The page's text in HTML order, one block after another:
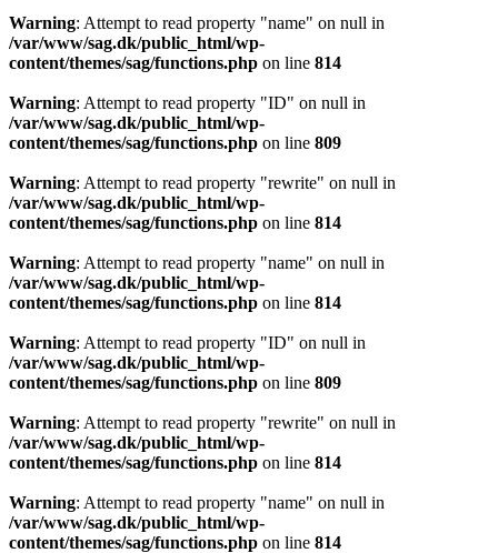
Warning: Attempt to read property "name" on null in
/var/www/sag.dk/public_html/wp-
content/themes/sag/functions.php on line 814
Warning: Attempt to read property "ID" on null in
/var/www/sag.dk/public_html/wp-
content/themes/sag/functions.php on line 809
Warning: Attempt to read property "rewrite" on null in
/var/www/sag.dk/public_html/wp-
content/themes/sag/functions.php on line 814
Warning: Attempt to read property "name" on null in
/var/www/sag.dk/public_html/wp-
content/themes/sag/functions.php on line 814
Warning: Attempt to read property "ID" on null in
/var/www/sag.dk/public_html/wp-
content/themes/sag/functions.php on line 809
Warning: Attempt to read property "rewrite" on null in
/var/www/sag.dk/public_html/wp-
content/themes/sag/functions.php on line 814
Warning: Attempt to read property "name" on null in
/var/www/sag.dk/public_html/wp-
content/themes/sag/functions.php on line 814